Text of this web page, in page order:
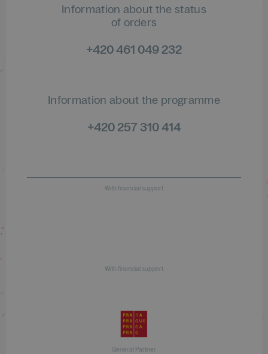
Information about the status
of orders
+420 461 049 232
Information about the programme
+420 257 310 414
With financial support
With financial support
General Partner